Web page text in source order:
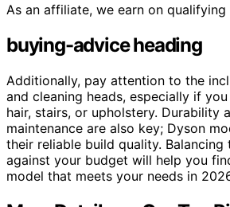
As an affiliate, we earn on qualifying
buying-advice heading
Additionally, pay attention to the
and cleaning heads, especially if
hair, stairs, or upholstery. Durability
maintenance are also key; Dyson
their reliable build quality. Balancing
against your budget will help you
model that meets your needs in